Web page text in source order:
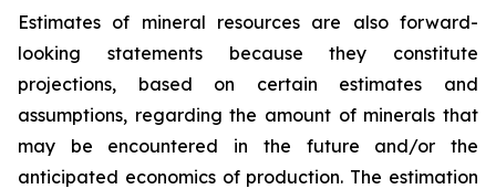
Estimates of mineral resources are also forward-
looking statements because they constitute
projections, based on certain estimates and
assumptions, regarding the amount of minerals that
may be encountered in the future and/or the
anticipated economics of production. The estimation